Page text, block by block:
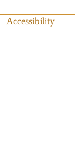
Accessibility